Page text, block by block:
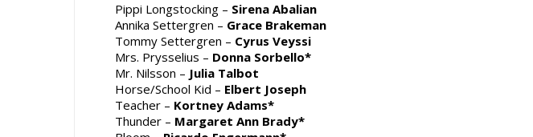
Pippi Longstocking – Sirena Abalian
Annika Settergren – Grace Brakeman
Tommy Settergren – Cyrus Veyssi
Mrs. Prysselius – Donna Sorbello*
Mr. Nilsson – Julia Talbot
Horse/School Kid – Elbert Joseph
Teacher – Kortney Adams*
Thunder – Margaret Ann Brady*